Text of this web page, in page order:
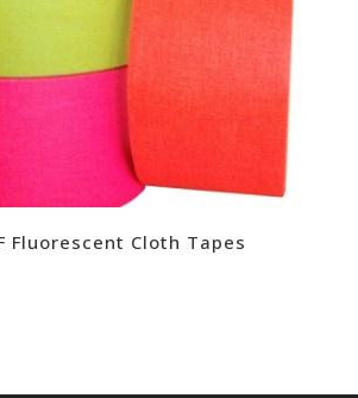
Fluorescent Cloth Tapes